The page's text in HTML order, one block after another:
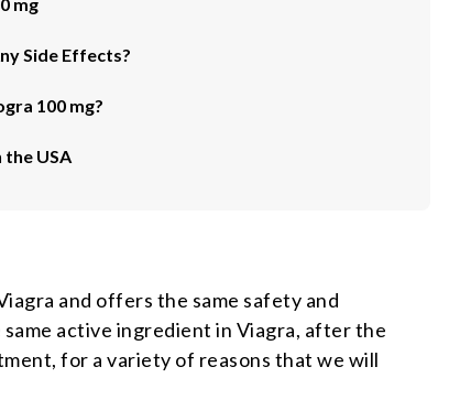
Side Effects?
100 mg?
the USA
and offers the same safety and
active ingredient in Viagra, after the
for a variety of reasons that we will